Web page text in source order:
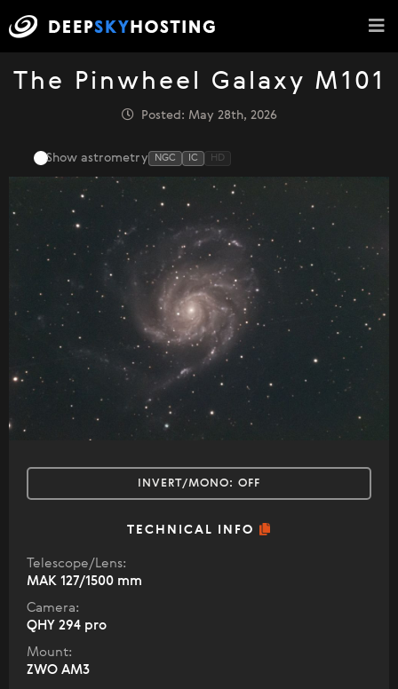
The Pinwheel Galaxy M101
Posted: May 28th, 2026
Show astrometry NGC IC HD
INVERT/MONO: OFF
TECHNICAL INFO
Telescope/Lens:
МАК 127/1500 mm
Camera:
QHY 294 pro
Mount:
ZWO AM3